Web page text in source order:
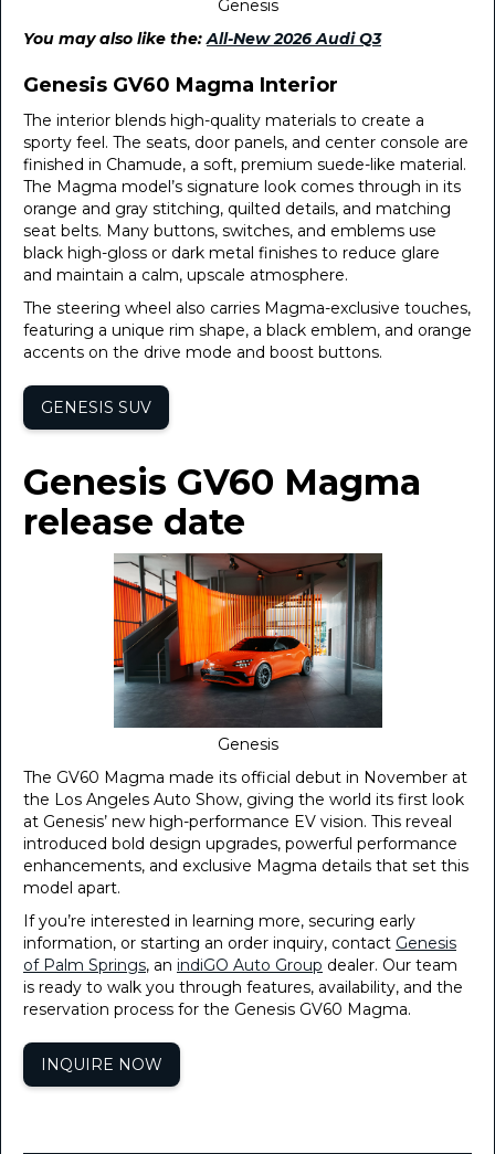
Genesis
You may also like the:All-New 2026 Audi Q3
Genesis GV60 Magma Interior
The interior blends high-quality materials to create a
sporty feel. The seats, door panels, and center console are
finished in Chamude, a soft, premium suede-like material.
The Magma model’s signature look comes through in its
orange and gray stitching, quilted details, and matching
seat belts. Many buttons, switches, and emblems use
black high-gloss or dark metal finishes to reduce glare
and maintain a calm, upscale atmosphere.
The steering wheel also carries Magma-exclusive touches,
featuring a unique rim shape, a black emblem, and orange
accents on the drive mode and boost buttons.
GENESIS SUV
Genesis GV60 Magma
release date
Genesis
The GV60 Magma made its official debut in November at
the Los Angeles Auto Show, giving the world its first look
at Genesis’ new high-performance EV vision. This reveal
introduced bold design upgrades, powerful performance
enhancements, and exclusive Magma details that set this
model apart.
If you’re interested in learning more, securing early
information, or starting an order inquiry, contact Genesis
of Palm Springs, an indiGO Auto Group dealer. Our team
is ready to walk you through features, availability, and the
reservation process for the Genesis GV60 Magma.
INQUIRE NOW